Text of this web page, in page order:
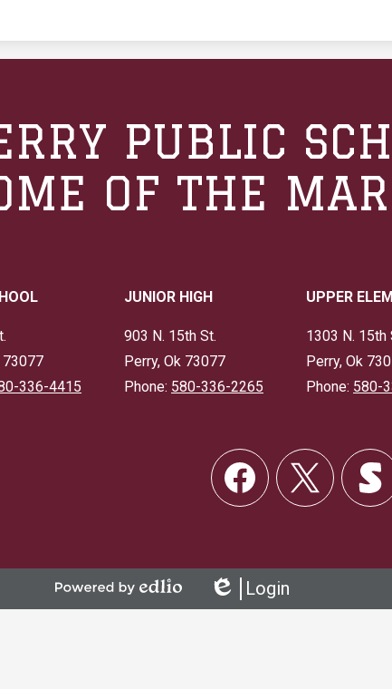
PUBLIC
OF THE
73077
336-4415
JUNIOR HIGH
903 N. 15th St.
Perry, Ok 73077
Phone: 580-336-2265
UPPER
1303 N. 15th
Perry, Ok
Phone: 580-
Social
Links
Edlio
Login